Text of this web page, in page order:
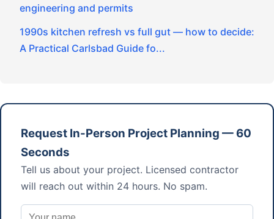
engineering and permits
1990s kitchen refresh vs full gut — how to decide:
A Practical Carlsbad Guide fo...
Request In-Person Project Planning — 60
Seconds
Tell us about your project. Licensed contractor
will reach out within 24 hours. No spam.